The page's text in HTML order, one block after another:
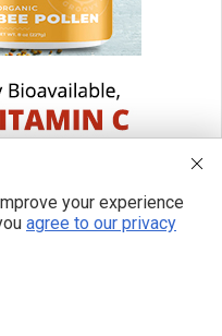
your experience
agree to our privacy